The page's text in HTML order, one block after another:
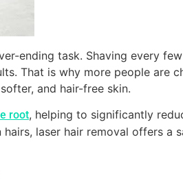
ending task. Shaving every
That is why more people are
and hair-free skin.
root, helping to significantly
laser hair removal offers a